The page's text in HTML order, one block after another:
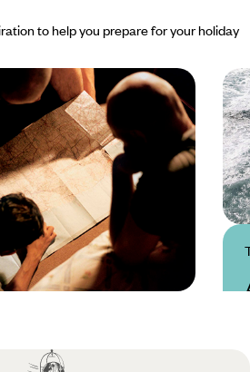
to help you prepare for your holiday
to visit